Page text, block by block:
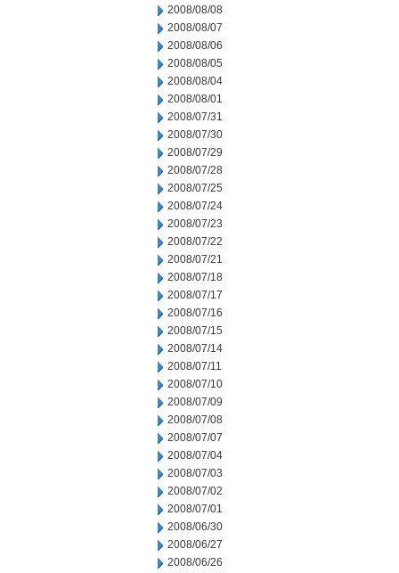
2008/08/08
2008/08/07
2008/08/06
2008/08/05
2008/08/04
2008/08/01
2008/07/31
2008/07/30
2008/07/29
2008/07/28
2008/07/25
2008/07/24
2008/07/23
2008/07/22
2008/07/21
2008/07/18
2008/07/17
2008/07/16
2008/07/15
2008/07/14
2008/07/11
2008/07/10
2008/07/09
2008/07/08
2008/07/07
2008/07/04
2008/07/03
2008/07/02
2008/07/01
2008/06/30
2008/06/27
2008/06/26